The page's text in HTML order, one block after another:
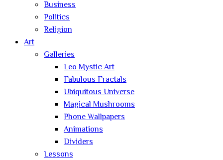
Business
Politics
Religion
Art
Galleries
Leo Mystic Art
Fabulous Fractals
Ubiquitous Universe
Magical Mushrooms
Phone Wallpapers
Animations
Dividers
Lessons